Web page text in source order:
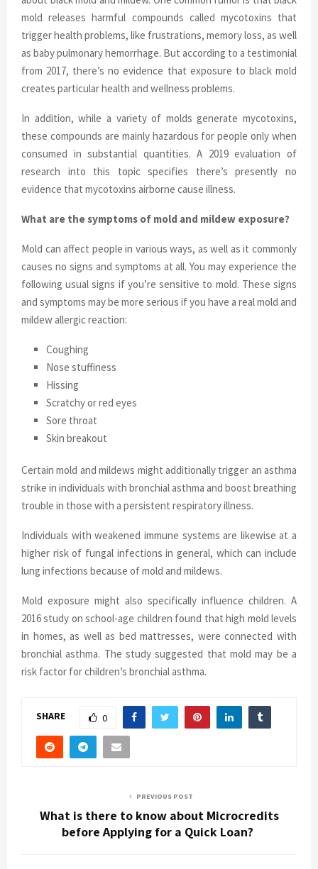
mold releases harmful compounds called mycotoxins that
trigger health problems, like frustrations, memory loss, as well
as baby pulmonary hemorrhage. But according to a testimonial
from 2017, there’s no evidence that exposure to black mold
creates particular health and wellness problems.
In addition, while a variety of molds generate mycotoxins,
these compounds are mainly hazardous for people only when
consumed in substantial quantities. A 2019 evaluation of
research into this topic specifies there’s presently no
evidence that mycotoxins airborne cause illness.
What are the symptoms of mold and mildew exposure?
Mold can affect people in various ways, as well as it commonly
causes no signs and symptoms at all. You may experience the
following usual signs if you’re sensitive to mold. These signs
and symptoms may be more serious if you have a real mold and
mildew allergic reaction:
Coughing
Nose stuffiness
Hissing
Scratchy or red eyes
Sore throat
Skin breakout
Certain mold and mildews might additionally trigger an asthma
strike in individuals with bronchial asthma and boost breathing
trouble in those with a persistent respiratory illness.
Individuals with weakened immune systems are likewise at a
higher risk of fungal infections in general, which can include
lung infections because of mold and mildews.
Mold exposure might also specifically influence children. A
2016 study on school-age children found that high mold levels
in homes, as well as bed mattresses, were connected with
bronchial asthma. The study suggested that mold may be a
risk factor for children’s bronchial asthma.
SHARE 0
PREVIOUS POST
What is there to know about Microcredits
before Applying for a Quick Loan?